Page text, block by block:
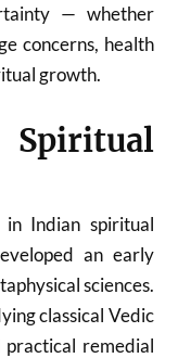
— whether
concerns, health
growth.
Indian spiritual
an early
sciences.
classical Vedic
practical remedial